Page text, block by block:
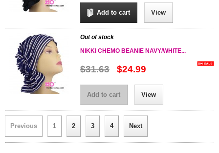
Add to cart View
Out of stock
NIKKI CHEMO BEANIE NAVY/WHITE...
$31.63 $24.99
Add to cart View
Previous 1 2 3 4 Next